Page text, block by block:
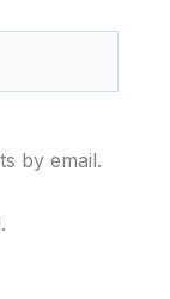
by email.